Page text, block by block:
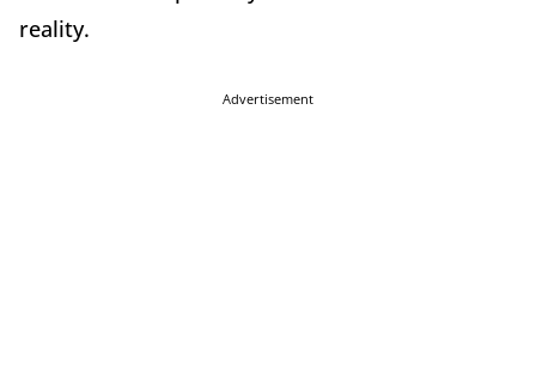
reality.
Advertisement